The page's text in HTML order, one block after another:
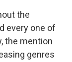
the
every one of
the mention
genres